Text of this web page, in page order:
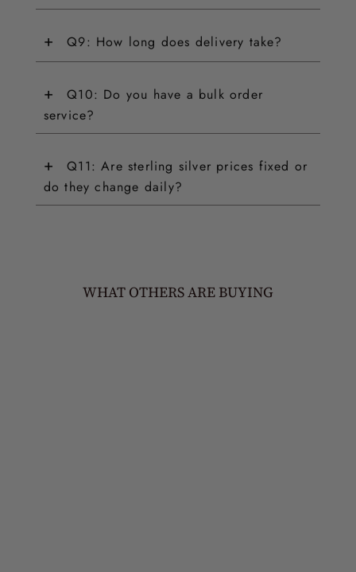
+ Q9: How long does delivery take?
+
Q10: Do you have a bulk order
service?
+
Q11: Are sterling silver prices fixed or
do they change daily?
WHAT OTHERS ARE BUYING